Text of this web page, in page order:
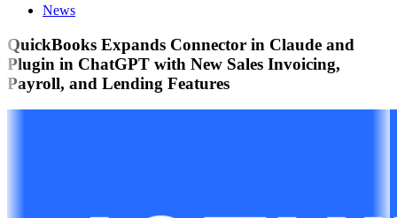
News
QuickBooks Expands Connector in Claude and
Plugin in ChatGPT with New Sales Invoicing,
Payroll, and Lending Features